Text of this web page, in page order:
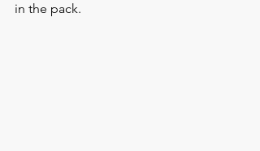
in the pack.